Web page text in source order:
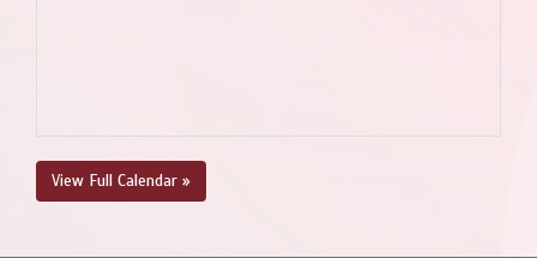
View Full Calendar »